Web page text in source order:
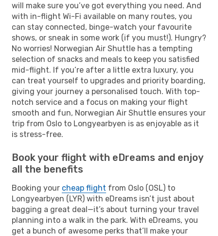
will make sure you’ve got everything you need. And
with in-flight Wi-Fi available on many routes, you
can stay connected, binge-watch your favourite
shows, or sneak in some work (if you must!). Hungry?
No worries! Norwegian Air Shuttle has a tempting
selection of snacks and meals to keep you satisfied
mid-flight. If you’re after a little extra luxury, you
can treat yourself to upgrades and priority boarding,
giving your journey a personalised touch. With top-
notch service and a focus on making your flight
smooth and fun, Norwegian Air Shuttle ensures your
trip from Oslo to Longyearbyen is as enjoyable as it
is stress-free.
Book your flight with eDreams and enjoy
all the benefits
Booking your cheap flight from Oslo (OSL) to
Longyearbyen (LYR) with eDreams isn’t just about
bagging a great deal—it’s about turning your travel
planning into a walk in the park. With eDreams, you
get a bunch of awesome perks that’ll make your